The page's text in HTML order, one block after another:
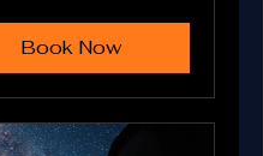
Book Now